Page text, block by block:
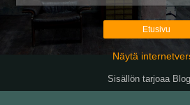
Etusivu
Näytä
Sisällön tarjoaa